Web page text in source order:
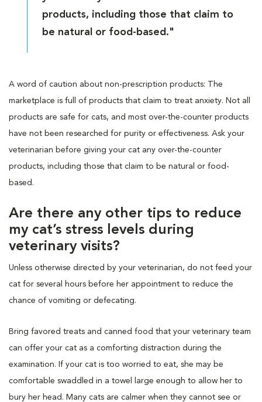
products, including those that claim to
be natural or food-based."
A word of caution about non-prescription products: The
marketplace is full of products that claim to treat anxiety. Not all
products are safe for cats, and most over-the-counter products
have not been researched for purity or effectiveness. Ask your
veterinarian before giving your cat any over-the-counter
products, including those that claim to be natural or food-
based.
Are there any other tips to reduce
my cat’s stress levels during
veterinary visits?
Unless otherwise directed by your veterinarian, do not feed your
cat for several hours before her appointment to reduce the
chance of vomiting or defecating.
Bring favored treats and canned food that your veterinary team
can offer your cat as a comforting distraction during the
examination. If your cat is too worried to eat, she may be
comfortable swaddled in a towel large enough to allow her to
bury her head. Many cats are calmer when they cannot see or